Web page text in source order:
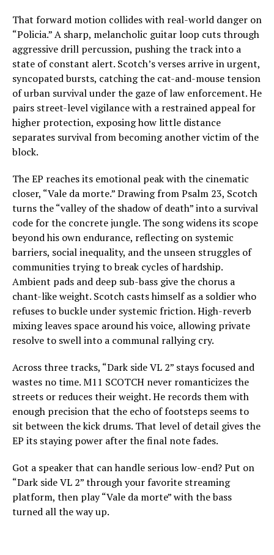
That forward motion collides with real-world danger on
“Policia.” A sharp, melancholic guitar loop cuts through
aggressive drill percussion, pushing the track into a
state of constant alert. Scotch’s verses arrive in urgent,
syncopated bursts, catching the cat-and-mouse tension
of urban survival under the gaze of law enforcement. He
pairs street-level vigilance with a restrained appeal for
higher protection, exposing how little distance
separates survival from becoming another victim of the
block.
The EP reaches its emotional peak with the cinematic
closer, “Vale da morte.” Drawing from Psalm 23, Scotch
turns the “valley of the shadow of death” into a survival
code for the concrete jungle. The song widens its scope
beyond his own endurance, reflecting on systemic
barriers, social inequality, and the unseen struggles of
communities trying to break cycles of hardship.
Ambient pads and deep sub-bass give the chorus a
chant-like weight. Scotch casts himself as a soldier who
refuses to buckle under systemic friction. High-reverb
mixing leaves space around his voice, allowing private
resolve to swell into a communal rallying cry.
Across three tracks, “Dark side VL 2” stays focused and
wastes no time. M11 SCOTCH never romanticizes the
streets or reduces their weight. He records them with
enough precision that the echo of footsteps seems to
sit between the kick drums. That level of detail gives the
EP its staying power after the final note fades.
Got a speaker that can handle serious low-end? Put on
“Dark side VL 2” through your favorite streaming
platform, then play “Vale da morte” with the bass
turned all the way up.